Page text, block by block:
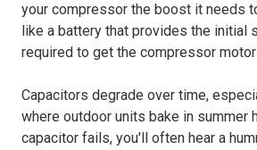
your compressor the boost it needs
like a battery that provides the initial
required to get the compressor
Capacitors degrade over time,
where outdoor units bake in summer
capacitor fails, you'll often hear a